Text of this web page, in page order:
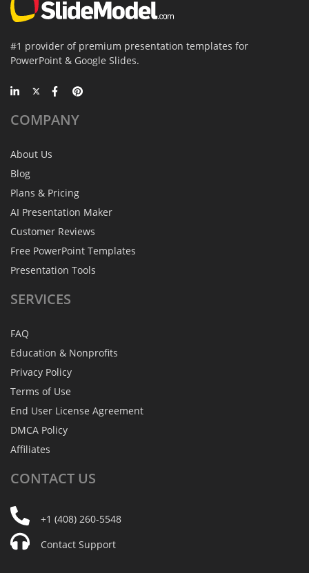
#1 provider of premium presentation templates for
PowerPoint & Google Slides.
COMPANY
About Us
Blog
Plans & Pricing
AI Presentation Maker
Customer Reviews
Free PowerPoint Templates
Presentation Tools
SERVICES
FAQ
Education & Nonprofits
Privacy Policy
Terms of Use
End User License Agreement
DMCA Policy
Affiliates
CONTACT US
+1 (408) 260-5548
Contact Support